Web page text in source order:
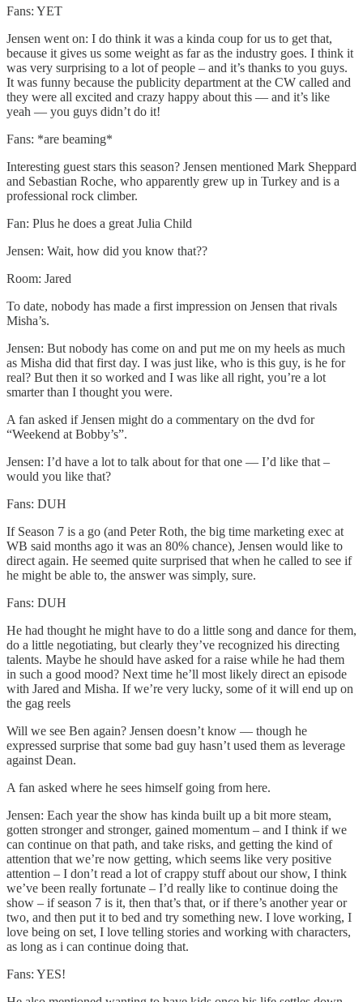
Fans: YET
Jensen went on: I do think it was a kinda coup for us to get that,
because it gives us some weight as far as the industry goes. I think it
was very surprising to a lot of people – and it’s thanks to you guys.
It was funny because the publicity department at the CW called and
they were all excited and crazy happy about this — and it’s like
yeah — you guys didn’t do it!
Fans: *are beaming*
Interesting guest stars this season? Jensen mentioned Mark Sheppard
and Sebastian Roche, who apparently grew up in Turkey and is a
professional rock climber.
Fan: Plus he does a great Julia Child
Jensen: Wait, how did you know that??
Room: Jared
To date, nobody has made a first impression on Jensen that rivals
Misha’s.
Jensen: But nobody has come on and put me on my heels as much
as Misha did that first day. I was just like, who is this guy, is he for
real? But then it so worked and I was like all right, you’re a lot
smarter than I thought you were.
A fan asked if Jensen might do a commentary on the dvd for
“Weekend at Bobby’s”.
Jensen: I’d have a lot to talk about for that one — I’d like that –
would you like that?
Fans: DUH
If Season 7 is a go (and Peter Roth, the big time marketing exec at
WB said months ago it was an 80% chance), Jensen would like to
direct again. He seemed quite surprised that when he called to see if
he might be able to, the answer was simply, sure.
Fans: DUH
He had thought he might have to do a little song and dance for them,
do a little negotiating, but clearly they’ve recognized his directing
talents. Maybe he should have asked for a raise while he had them
in such a good mood? Next time he’ll most likely direct an episode
with Jared and Misha. If we’re very lucky, some of it will end up on
the gag reels
Will we see Ben again? Jensen doesn’t know — though he
expressed surprise that some bad guy hasn’t used them as leverage
against Dean.
A fan asked where he sees himself going from here.
Jensen: Each year the show has kinda built up a bit more steam,
gotten stronger and stronger, gained momentum – and I think if we
can continue on that path, and take risks, and getting the kind of
attention that we’re now getting, which seems like very positive
attention – I don’t read a lot of crappy stuff about our show, I think
we’ve been really fortunate – I’d really like to continue doing the
show – if season 7 is it, then that’s that, or if there’s another year or
two, and then put it to bed and try something new. I love working, I
love being on set, I love telling stories and working with characters,
as long as i can continue doing that.
Fans: YES!